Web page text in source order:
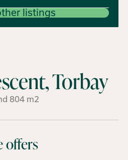
Torbay
804 m2
offers
listings